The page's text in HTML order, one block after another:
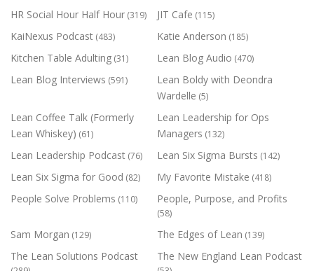
HR Social Hour Half Hour (319) JIT Cafe (115)
KaiNexus Podcast (483) Katie Anderson (185)
Kitchen Table Adulting (31) Lean Blog Audio (470)
Lean Blog Interviews (591)
Lean Boldy with Deondra
Wardelle (5)
Lean Coffee Talk (Formerly
Lean Whiskey) (61)
Lean Leadership for Ops
Managers (132)
Lean Leadership Podcast (76) Lean Six Sigma Bursts (142)
Lean Six Sigma for Good (82) My Favorite Mistake (418)
People Solve Problems (110) People, Purpose, and Profits
(58)
Sam Morgan (129) The Edges of Lean (139)
The Lean Solutions Podcast The New England Lean Podcast